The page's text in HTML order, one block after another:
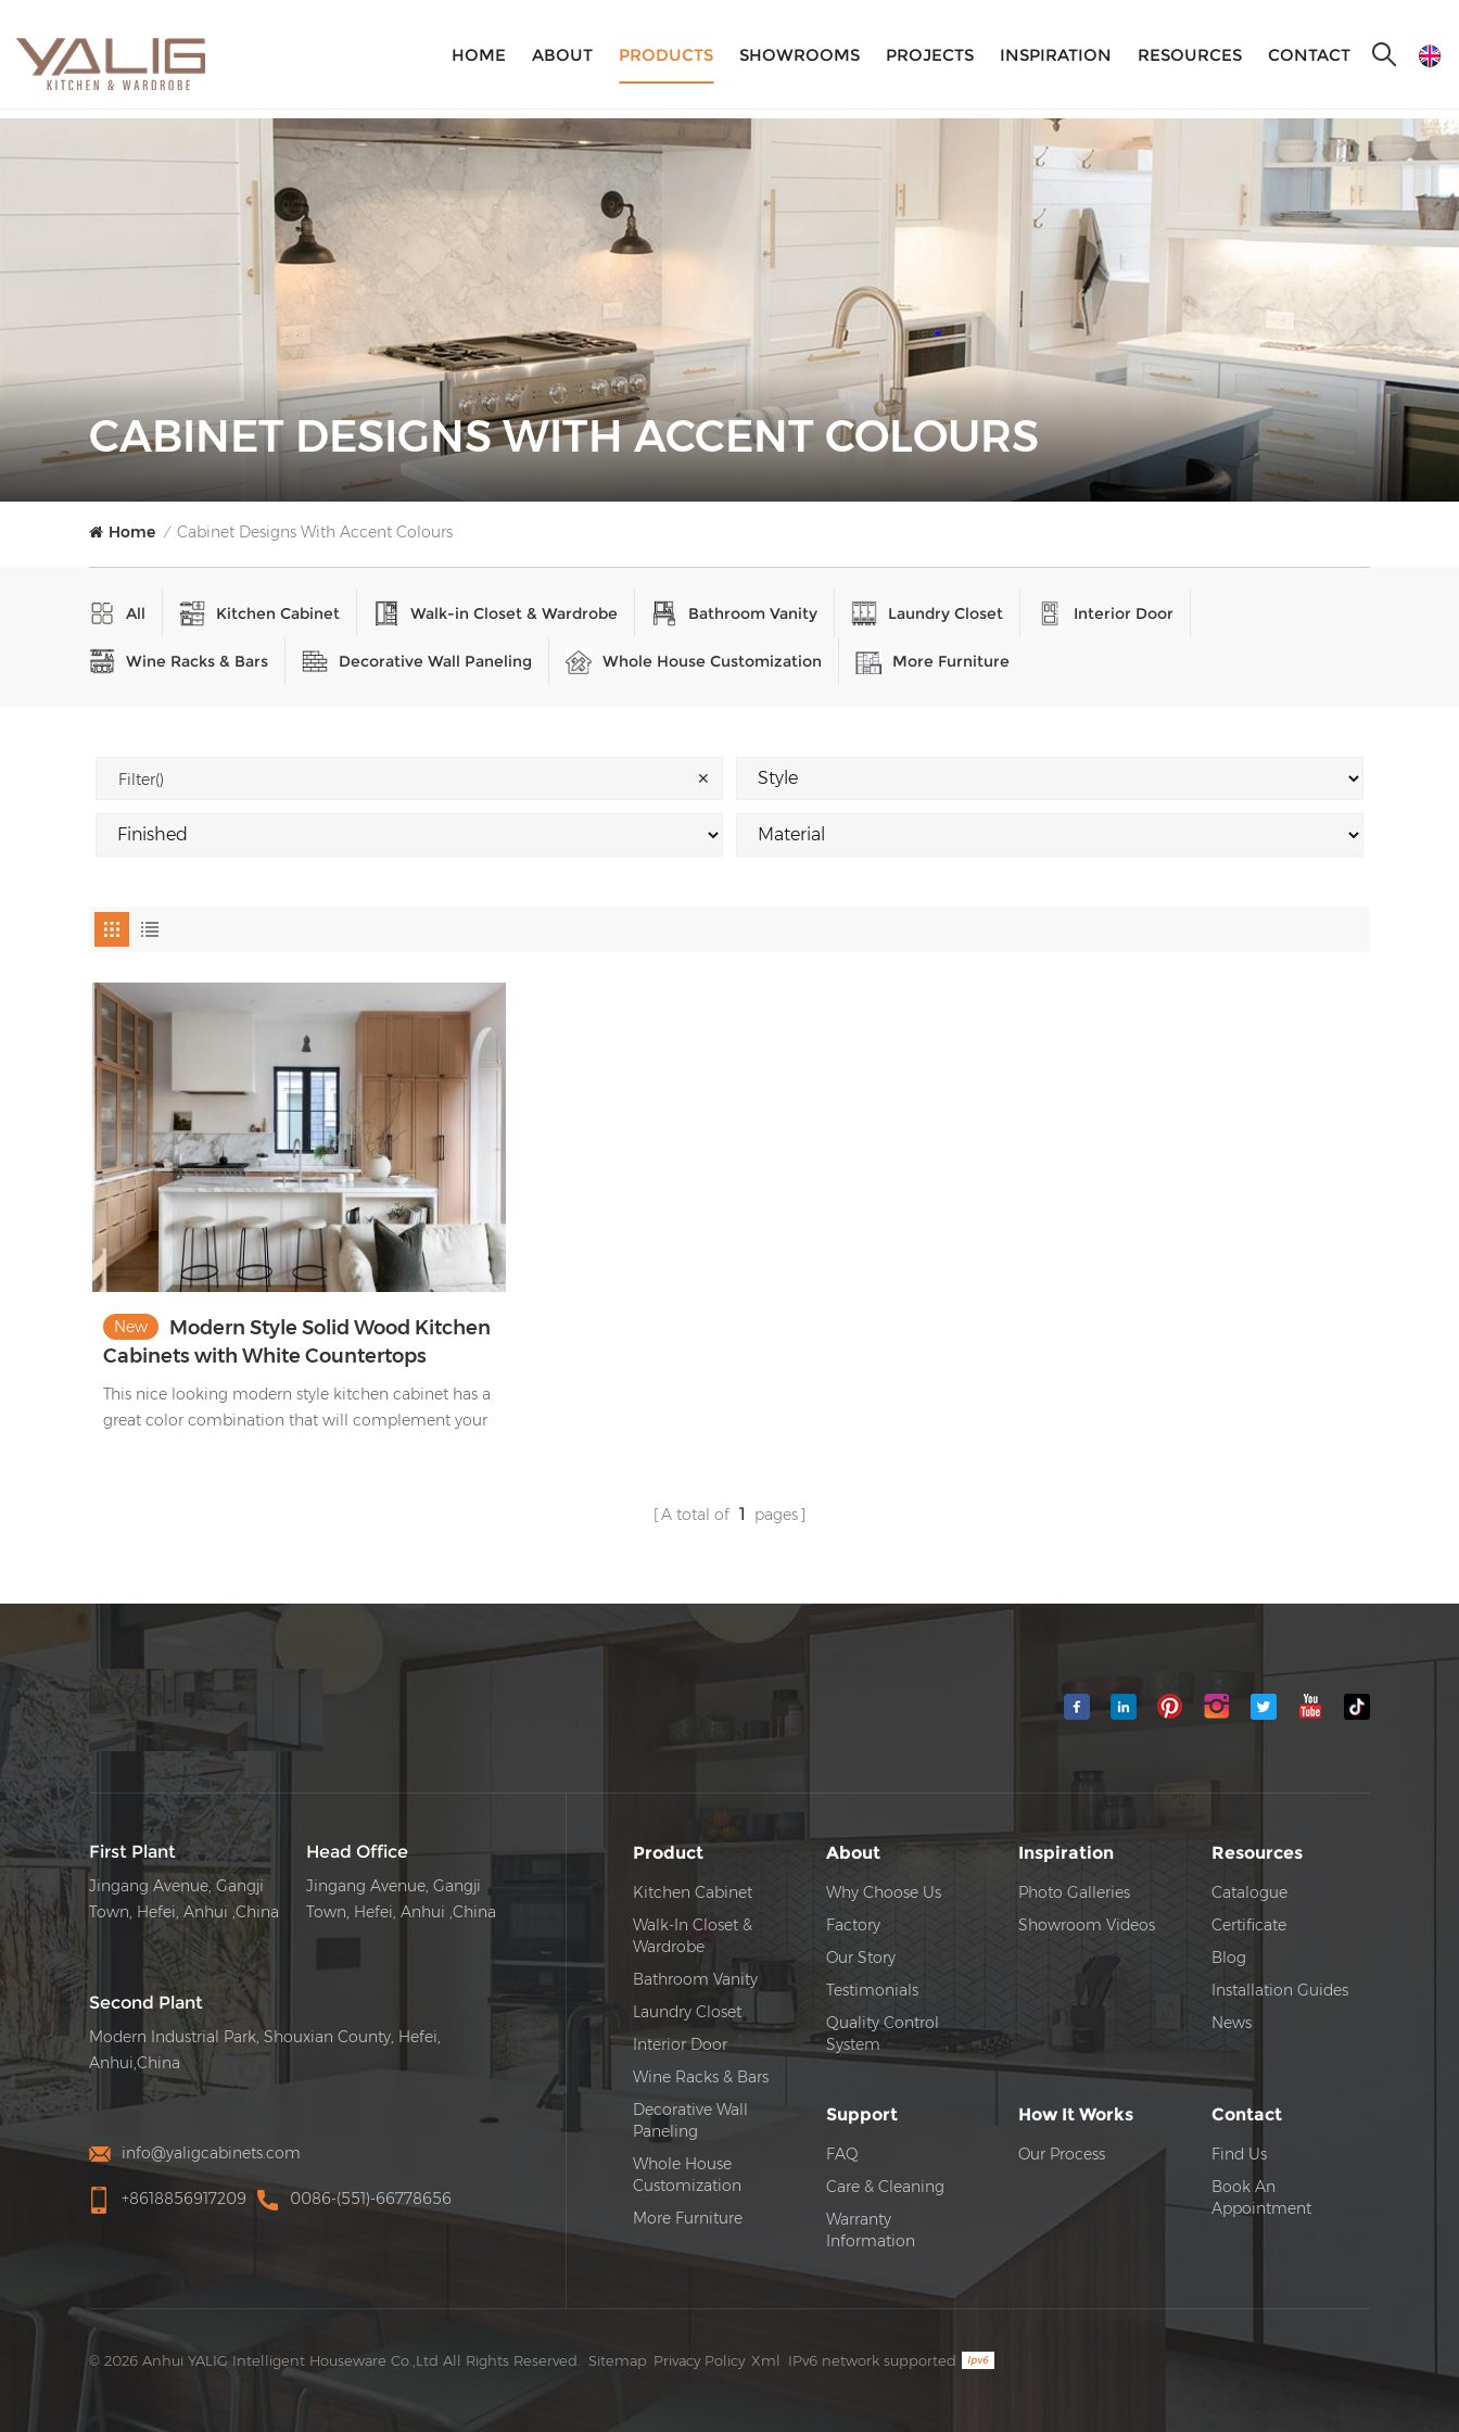
HOME ABOUT PRODUCTS SHOWROOMS PROJECTS INSPIRATION RESOURCES CONTACT
CABINET DESIGNS WITH ACCENT COLOURS
Home / Cabinet Designs With Accent Colours
All Kitchen Cabinet Walk-in Closet & Wardrobe Bathroom Vanity Laundry Closet Interior Door
Wine Racks & Bars Decorative Wall Paneling Whole House Customization More Furniture
Filter() ✕
New
Modern Style Solid Wood Kitchen
Cabinets with White Countertops
This nice looking modern style kitchen cabinet has a
great color combination that will complement your
A total of 1 pages
First Plant
Jingang Avenue, Gangji
Town, Hefei, Anhui ,China
Head Office
Jingang Avenue, Gangji
Town, Hefei, Anhui ,China
Second Plant
Modern Industrial Park, Shouxian County, Hefei,
Anhui,China
info@yaligcabinets.com
+8618856917209 0086-(551)-66778656
Product
Kitchen Cabinet
Walk-In Closet &
Wardrobe
Bathroom Vanity
Laundry Closet
Interior Door
Wine Racks & Bars
Decorative Wall
Paneling
Whole House
Customization
More Furniture
About
Why Choose Us
Factory
Our Story
Testimonials
Quality Control
System
Inspiration
Photo Galleries
Showroom Videos
Resources
Catalogue
Certificate
Blog
Installation Guides
News
Support
FAQ
Care & Cleaning
Warranty
Information
How It Works
Our Process
Contact
Find Us
Book An
Appointment
© 2026 Anhui YALIG Intelligent Houseware Co.,Ltd All Rights Reserved. Sitemap Privacy Policy Xml IPv6 network supported